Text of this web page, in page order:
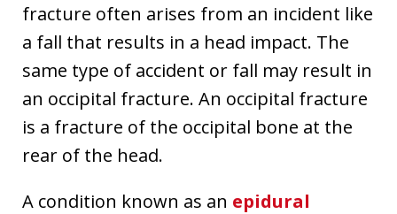
fracture often arises from an incident like
a fall that results in a head impact. The
same type of accident or fall may result in
an occipital fracture. An occipital fracture
is a fracture of the occipital bone at the
rear of the head.
A condition known as an epidural